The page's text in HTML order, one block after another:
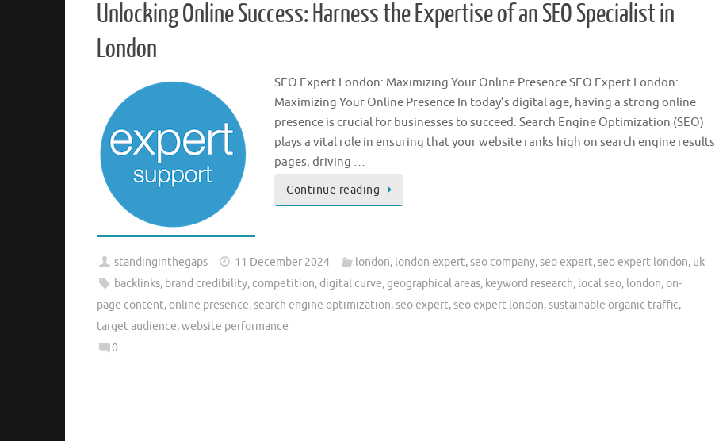
Unlocking Online Success: Harness the Expertise of an SEO Specialist in
London
SEO Expert London: Maximizing Your Online Presence SEO Expert London:
Maximizing Your Online Presence In today’s digital age, having a strong online
presence is crucial for businesses to succeed. Search Engine Optimization (SEO)
plays a vital role in ensuring that your website ranks high on search engine results
pages, driving …
Continue reading
standinginthegaps 11 December 2024 london, london expert,seo company,seo expert,seo expert london, uk
backlinks, brand credibility, competition, digital curve,geographical areas, keyword research, local seo, london, on-
page content, online presence,search engine optimization,seo expert,seo expert london,sustainable organic traffic,
target audience,website performance
0